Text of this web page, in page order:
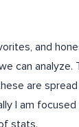
and
can analyze.
are
I am